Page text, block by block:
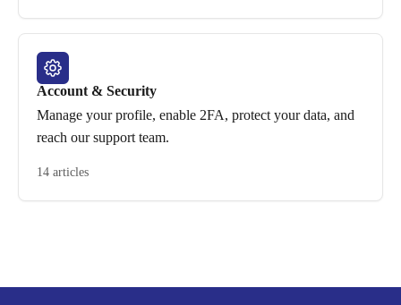
Account & Security
Manage your profile, enable 2FA, protect your data, and
reach our support team.
14 articles